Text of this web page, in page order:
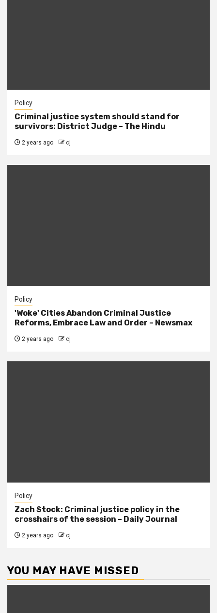
Policy
Criminal justice system should stand for
survivors: District Judge – The Hindu
2 years ago cj
Policy
'Woke' Cities Abandon Criminal Justice
Reforms, Embrace Law and Order – Newsmax
2 years ago cj
Policy
Zach Stock: Criminal justice policy in the
crosshairs of the session – Daily Journal
2 years ago cj
YOU MAY HAVE MISSED